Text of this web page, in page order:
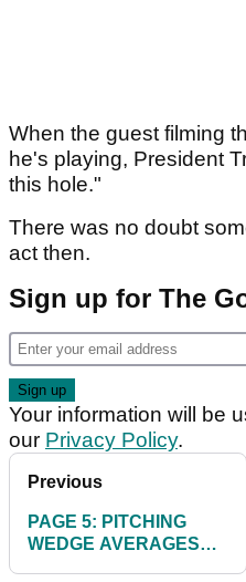
When the guest filming
he's playing, President
this hole."
There was no doubt
act then.
Sign up for The
Your information will be
our Privacy Policy.
Previous
PAGE 5: PITCHING
WEDGE AVERAGES